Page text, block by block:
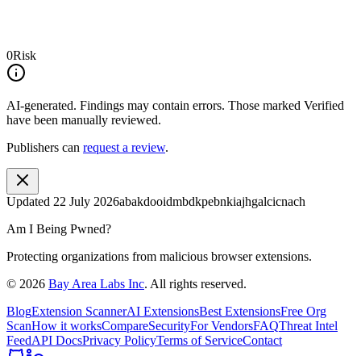
0Risk
AI-generated. Findings may contain errors. Those marked Verified
have been manually reviewed.
Publishers can request a review.
Updated 22 July 2026abakdooidmbdkpebnkiajhgalcicnach
Am I Being Pwned?
Protecting organizations from malicious browser extensions.
© 2026 Bay Area Labs Inc. All rights reserved.
BlogExtension ScannerAI ExtensionsBest ExtensionsFree Org
ScanHow it worksCompareSecurityFor VendorsFAQThreat Intel
FeedAPI DocsPrivacy PolicyTerms of ServiceContact